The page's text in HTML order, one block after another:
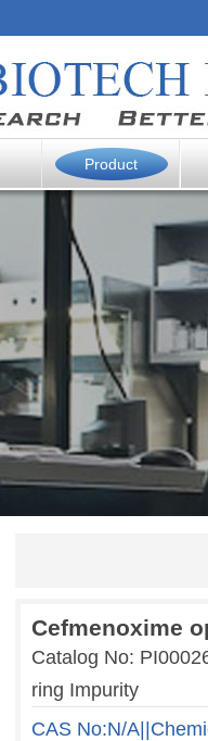
Product
Cefmenoxime
Catalog No:
ring Impurity
CAS No:N/